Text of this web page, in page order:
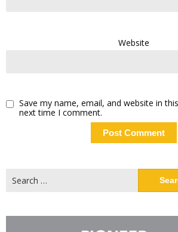
Website
Save my name, email, and website in
next time I comment.
for: